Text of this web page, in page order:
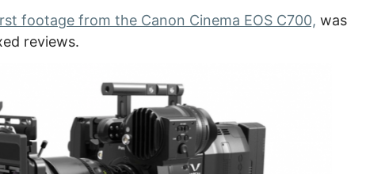
footage from the Canon Cinema EOS C700, was
reviews.